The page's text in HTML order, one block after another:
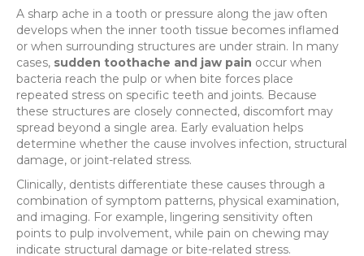
A sharp ache in a tooth or pressure along the jaw often
develops when the inner tooth tissue becomes inflamed
or when surrounding structures are under strain. In many
cases, sudden toothache and jaw pain occur when
bacteria reach the pulp or when bite forces place
repeated stress on specific teeth and joints. Because
these structures are closely connected, discomfort may
spread beyond a single area. Early evaluation helps
determine whether the cause involves infection, structural
damage, or joint-related stress.
Clinically, dentists differentiate these causes through a
combination of symptom patterns, physical examination,
and imaging. For example, lingering sensitivity often
points to pulp involvement, while pain on chewing may
indicate structural damage or bite-related stress.